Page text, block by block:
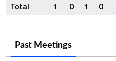
Total 1 0 1 0
Past Meetings